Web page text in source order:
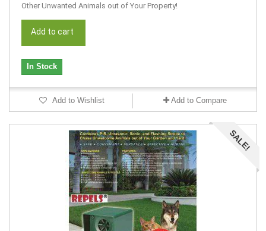
Other Unwanted Animals out of Your Property!
Add to cart
In Stock
Add to Wishlist Add to Compare
SALE!